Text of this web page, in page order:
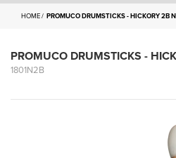
HOME PROMUCO DRUMSTICKS - HICKORY 2B
PROMUCO DRUMSTICKS -
1801N2B